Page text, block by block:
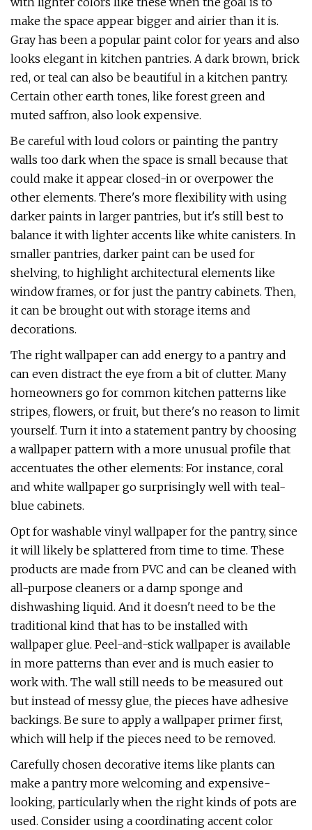
make the space appear bigger and airier than it is.
Gray has been a popular paint color for years and also
looks elegant in kitchen pantries. A dark brown, brick
red, or teal can also be beautiful in a kitchen pantry.
Certain other earth tones, like forest green and
muted saffron, also look expensive.
Be careful with loud colors or painting the pantry
walls too dark when the space is small because that
could make it appear closed-in or overpower the
other elements. There's more flexibility with using
darker paints in larger pantries, but it's still best to
balance it with lighter accents like white canisters. In
smaller pantries, darker paint can be used for
shelving, to highlight architectural elements like
window frames, or for just the pantry cabinets. Then,
it can be brought out with storage items and
decorations.
The right wallpaper can add energy to a pantry and
can even distract the eye from a bit of clutter. Many
homeowners go for common kitchen patterns like
stripes, flowers, or fruit, but there's no reason to limit
yourself. Turn it into a statement pantry by choosing
a wallpaper pattern with a more unusual profile that
accentuates the other elements: For instance, coral
and white wallpaper go surprisingly well with teal-
blue cabinets.
Opt for washable vinyl wallpaper for the pantry, since
it will likely be splattered from time to time. These
products are made from PVC and can be cleaned with
all-purpose cleaners or a damp sponge and
dishwashing liquid. And it doesn't need to be the
traditional kind that has to be installed with
wallpaper glue. Peel-and-stick wallpaper is available
in more patterns than ever and is much easier to
work with. The wall still needs to be measured out
but instead of messy glue, the pieces have adhesive
backings. Be sure to apply a wallpaper primer first,
which will help if the pieces need to be removed.
Carefully chosen decorative items like plants can
make a pantry more welcoming and expensive-
looking, particularly when the right kinds of pots are
used. Consider using a coordinating accent color